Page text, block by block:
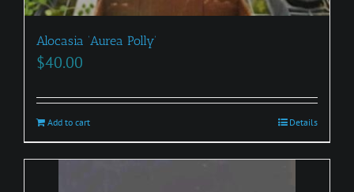
Alocasia ‘Aurea Polly’
$40.00
Add to cart Details